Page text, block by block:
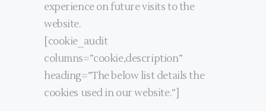
experience on future visits to the
website.
[cookie_audit
columns=”cookie,description”
heading=”The below list details the
cookies used in our website.”]